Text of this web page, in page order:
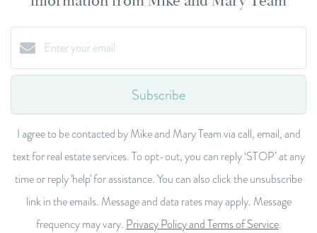
Subscribe
I agree to be contacted by Mike and Mary Team via call, email, and
text for real estate services. To opt-out, you can reply ‘STOP’ at any
time or reply 'help' for assistance. You can also click the unsubscribe
link in the emails. Message and data rates may apply. Message
frequency may vary. Privacy Policy and Terms of Service.